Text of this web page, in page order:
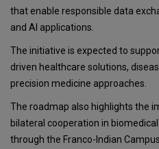
that enable responsible data
and AI applications.
The initiative is expected to
driven healthcare solutions,
precision medicine approaches.
The roadmap also highlights the
bilateral cooperation in
through the Franco-Indian